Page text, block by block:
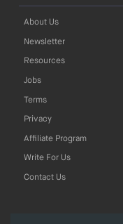
About Us
Newsletter
Resources
Jobs
Terms
Privacy
Affiliate Program
Write For Us
Contact Us